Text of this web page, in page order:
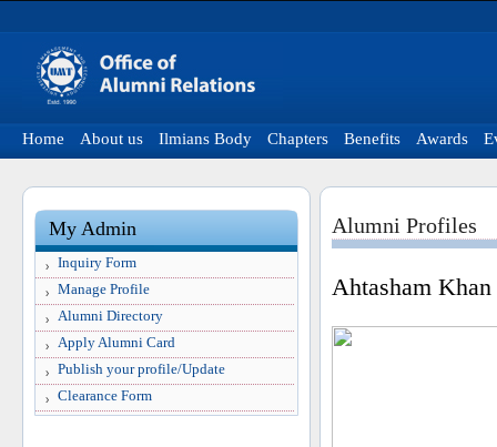
Home About us Ilmians Body Chapters Benefits Awards
My Admin
Inquiry Form
Manage Profile
Alumni Directory
Apply Alumni Card
Publish your profile/Update
Clearance Form
Alumni Profiles
Ahtasham Khan